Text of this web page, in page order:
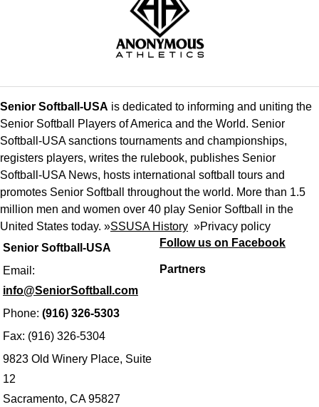
Senior Softball-USA
Email:
info@SeniorSoftball.com
Phone: (916) 326-5303
Fax: (916) 326-5304
9823 Old Winery Place, Suite
12
Sacramento, CA 95827
Senior Softball-USA is dedicated to informing and uniting the
Senior Softball Players of America and the World. Senior
Softball-USA sanctions tournaments and championships,
registers players, writes the rulebook, publishes Senior
Softball-USA News, hosts international softball tours and
promotes Senior Softball throughout the world. More than 1.5
million men and women over 40 play Senior Softball in the
United States today. »SSUSA History »Privacy policy
Follow us on Facebook
Partners